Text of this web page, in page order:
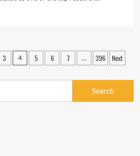
3 4 5 6 7 … 396 Next